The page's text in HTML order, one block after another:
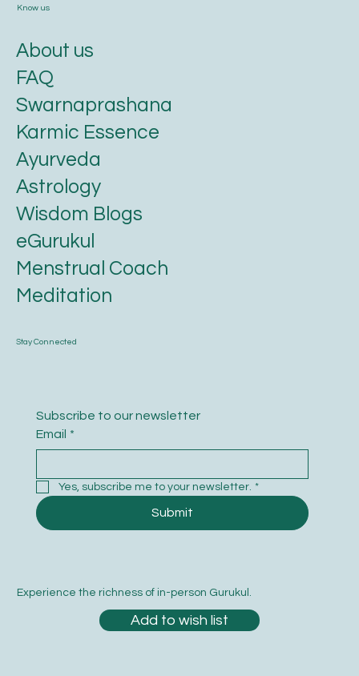
Stay Connected
Subscribe to our newsletter
Email *
Yes, subscribe me to your newsletter. *
Submit
Know us
About us
FAQ
Swarnaprashana
Karmic Essence
Ayurveda
Astrology
Wisdom Blogs
eGurukul
Menstrual Coach
Meditation
Experience the richness of in-person Gurukul.
Add to wish list